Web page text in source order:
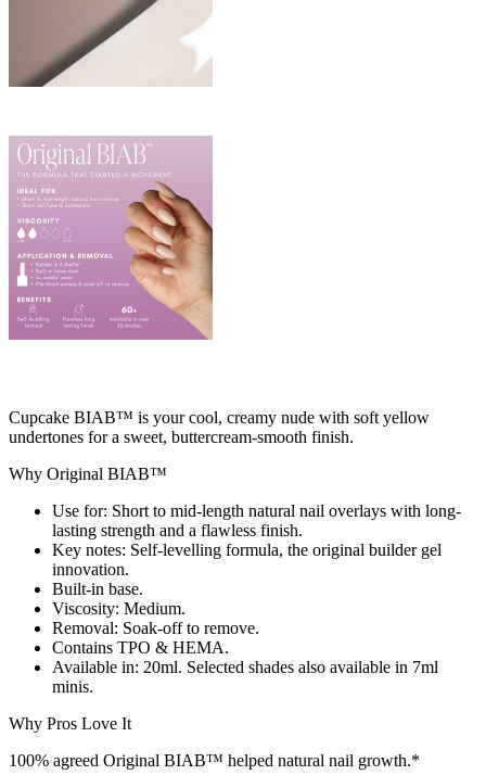
Cupcake BIAB™ is your cool, creamy nude with soft yellow
undertones for a sweet, buttercream‑smooth finish.
Why Original BIAB™
Use for: Short to mid-length natural nail overlays with long-
lasting strength and a flawless finish.
Key notes: Self-levelling formula, the original builder gel
innovation.
Built-in base.
Viscosity: Medium.
Removal: Soak-off to remove.
Contains TPO & HEMA.
Available in: 20ml. Selected shades also available in 7ml
minis.
Why Pros Love It
100% agreed Original BIAB™ helped natural nail growth.*